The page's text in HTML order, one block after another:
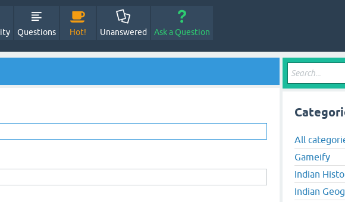
Questions Hot! Unanswered Ask a Question
All
Gameify
Indian
Indian